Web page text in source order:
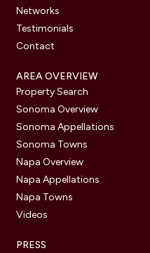
Networks
Testimonials
Contact
AREA OVERVIEW
Property Search
Sonoma Overview
Sonoma Appellations
Sonoma Towns
Napa Overview
Napa Appellations
Napa Towns
Videos
PRESS